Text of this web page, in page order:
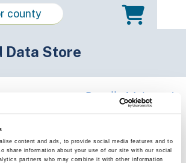
content and ads, to provide social media features and to
share information about your use of our site with our social
partners who may combine it with other information
Data Store
Buy all of Arizona
Arizona
Last Refresh Date